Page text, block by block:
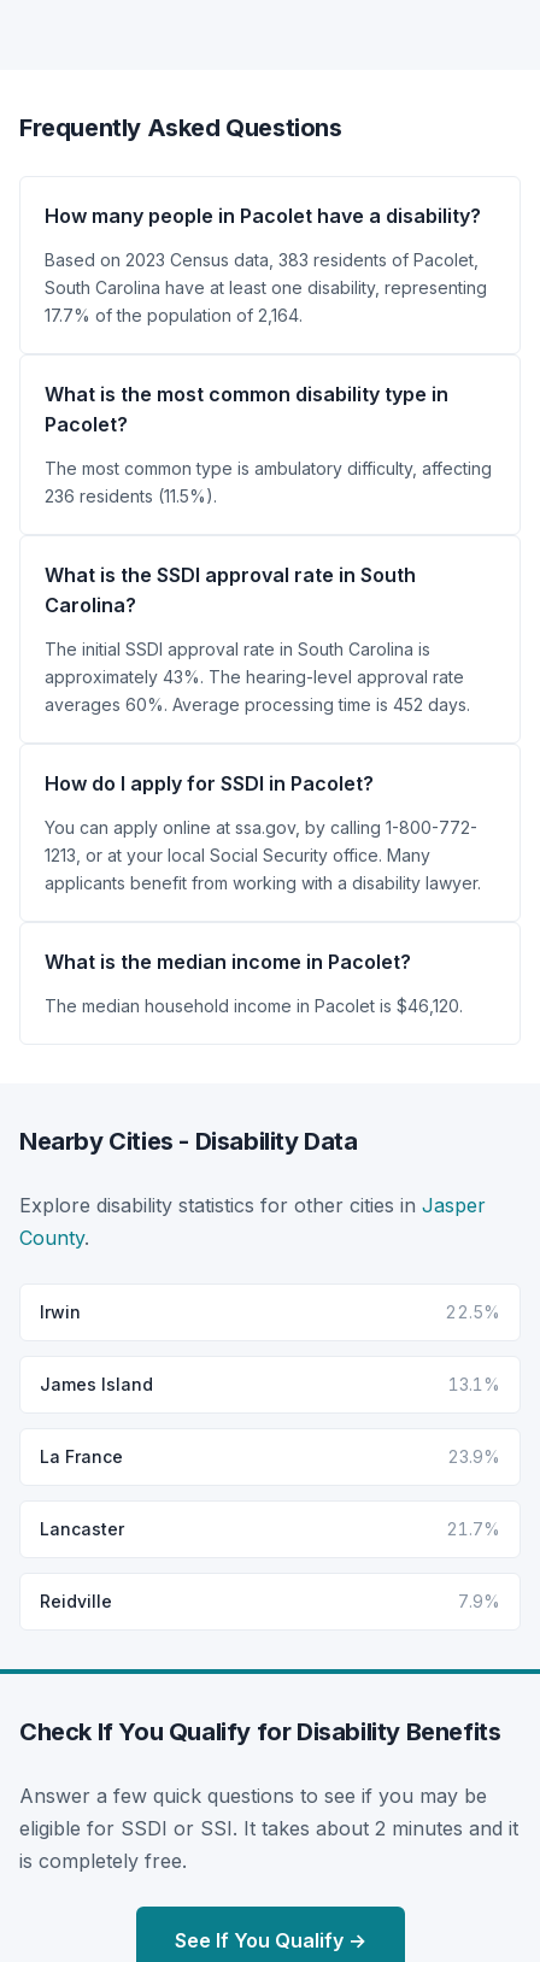
Frequently Asked Questions
How many people in Pacolet have a disability?
Based on 2023 Census data, 383 residents of Pacolet,
South Carolina have at least one disability, representing
17.7% of the population of 2,164.
What is the most common disability type in
Pacolet?
The most common type is ambulatory difficulty, affecting
236 residents (11.5%).
What is the SSDI approval rate in South
Carolina?
The initial SSDI approval rate in South Carolina is
approximately 43%. The hearing-level approval rate
averages 60%. Average processing time is 452 days.
How do I apply for SSDI in Pacolet?
You can apply online at ssa.gov, by calling 1-800-772-
1213, or at your local Social Security office. Many
applicants benefit from working with a disability lawyer.
What is the median income in Pacolet?
The median household income in Pacolet is $46,120.
Nearby Cities - Disability Data
Explore disability statistics for other cities in Jasper
County.
Irwin 22.5%
James Island 13.1%
La France 23.9%
Lancaster 21.7%
Reidville 7.9%
Check If You Qualify for Disability Benefits
Answer a few quick questions to see if you may be
eligible for SSDI or SSI. It takes about 2 minutes and it
is completely free.
See If You Qualify →